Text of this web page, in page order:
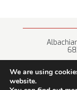
We are using
website.